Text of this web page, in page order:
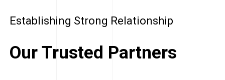
Establishing Strong Relationship
Our Trusted Partners